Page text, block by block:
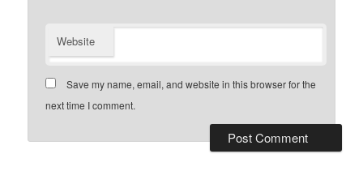
Website
Save my name, email, and website in this browser for the
next time I comment.